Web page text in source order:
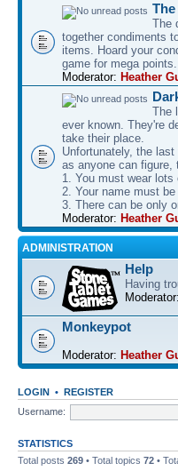
The
together condiments
items. Hoard your
game for mega
Moderator: Heather
The
ever known. They're
take their place.
Unfortunately, the
as anyone can figure,
1. You must wear lots
2. Your name must
3. There can be only
Moderator: Heather
ADMINISTRATION
Help
Having
Moderator:
Monkeypot
Moderator: Heather
LOGIN • REGISTER
Username:
STATISTICS
Total posts 269 • Total topics 72 •